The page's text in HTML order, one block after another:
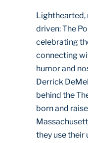
Lighthearted,
driven: The
celebrating
connecting
humor and
Derrick
behind the
born and
they use